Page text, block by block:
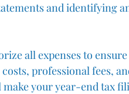
and identifying
all expenses to
professional fees,
your year-end tax